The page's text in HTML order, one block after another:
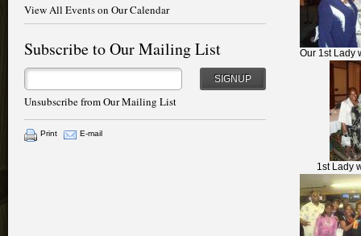
Our 1st Lady
1st Lady
View All Events on Our Calendar
Subscribe to Our Mailing List
SIGNUP
Unsubscribe from Our Mailing List
Print E-mail